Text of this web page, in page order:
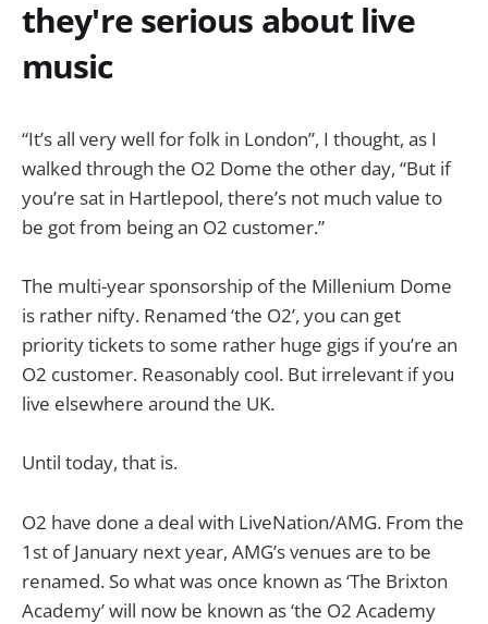
they're serious about live
music
“It’s all very well for folk in London”, I thought, as I
walked through the O2 Dome the other day, “But if
you’re sat in Hartlepool, there’s not much value to
be got from being an O2 customer.”
The multi-year sponsorship of the Millenium Dome
is rather nifty. Renamed ‘the O2’, you can get
priority tickets to some rather huge gigs if you’re an
O2 customer. Reasonably cool. But irrelevant if you
live elsewhere around the UK.
Until today, that is.
O2 have done a deal with LiveNation/AMG. From the
1st of January next year, AMG’s venues are to be
renamed. So what was once known as ‘The Brixton
Academy’ will now be known as ‘the O2 Academy